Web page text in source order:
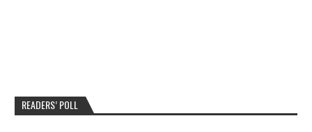
READERS’ POLL